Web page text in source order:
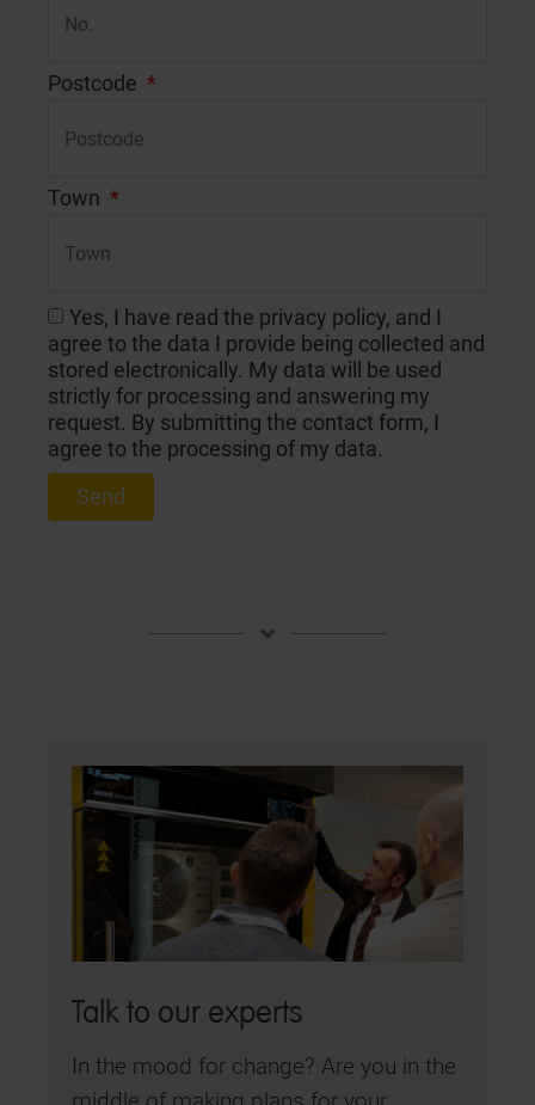
Postcode
Town
Yes, I have read the privacy policy, and I
agree to the data I provide being collected and
stored electronically. My data will be used
strictly for processing and answering my
request. By submitting the contact form, I
agree to the processing of my data.
Send
Talk to our experts
In the mood for change? Are you in the